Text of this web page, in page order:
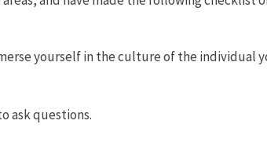
yourself in the culture of the individual
ask questions.